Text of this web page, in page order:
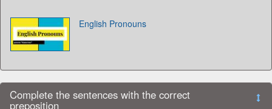
English Pronouns
Complete the sentences with the correct
preposition